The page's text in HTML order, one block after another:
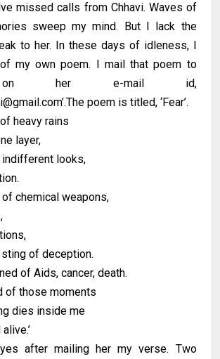
missed calls from Chhavi. Waves of
sweep my mind. But I lack the
to her. In these days of idleness, I
my own poem. I mail that poem to
on her e-mail id,
poem is titled, ‘Fear’.
heavy rains
layer,
looks,
chemical weapons,
of deception.
of Aids, cancer, death.
of those moments
dies inside me
after mailing her my verse. Two